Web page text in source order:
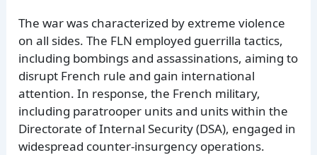
The war was characterized by extreme violence
on all sides. The FLN employed guerrilla tactics,
including bombings and assassinations, aiming to
disrupt French rule and gain international
attention. In response, the French military,
including paratrooper units and units within the
Directorate of Internal Security (DSA), engaged in
widespread counter-insurgency operations.